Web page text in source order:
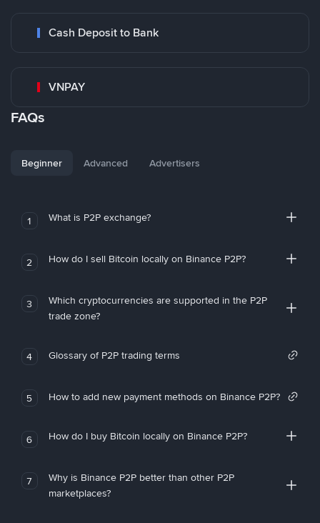
Cash Deposit to Bank
VNPAY
FAQs
Beginner Advanced Advertisers
1 What is P2P exchange?
2 How do I sell Bitcoin locally on Binance P2P?
3
Which cryptocurrencies are supported in the P2P
trade zone?
4 Glossary of P2P trading terms
5 How to add new payment methods on Binance P2P?
6 How do I buy Bitcoin locally on Binance P2P?
7
Why is Binance P2P better than other P2P
marketplaces?